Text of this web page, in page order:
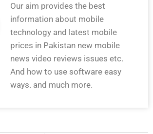
Our aim provides the best
information about mobile
technology and latest mobile
prices in Pakistan new mobile
news video reviews issues etc.
And how to use software easy
ways. and much more.